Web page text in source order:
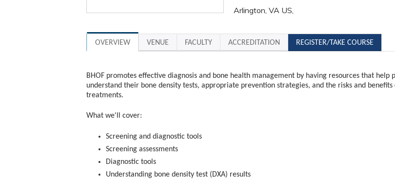
Arlington, VA US
OVERVIEW VENUE FACULTY ACCREDITATION REGISTER/TAKE COURSE
BHOF promotes effective diagnosis and bone health management by having resources that help
understand their bone density tests, appropriate prevention strategies, and the risks and benefits
treatments.
What we'll cover:
Screening and diagnostic tools
Screening assessments
Diagnostic tools
Understanding bone density test (DXA) results